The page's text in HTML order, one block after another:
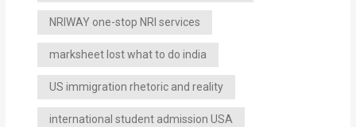
NRIWAY one-stop NRI services
marksheet lost what to do india
US immigration rhetoric and reality
international student admission USA